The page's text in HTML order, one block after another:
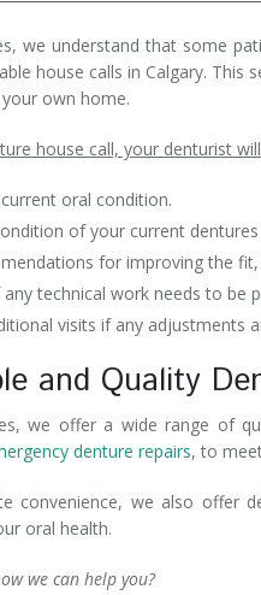
we understand that some
house calls in Calgary.
own home.
house call, your denturist
oral condition.
of your current
for improving the
technical work needs to be
visits if any adjustments
and Quality
we offer a wide range of
denture repairs, to
convenience, we also offer
oral health.
we can help you?